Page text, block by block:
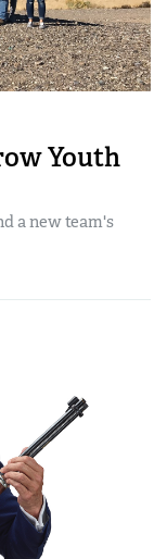
Youth
a new team's